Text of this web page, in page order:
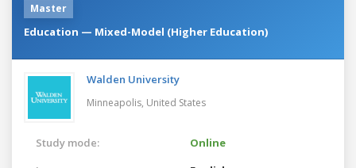
Master
Education — Mixed-Model (Higher Education)
Walden University
Minneapolis, United States
Study mode:
Online